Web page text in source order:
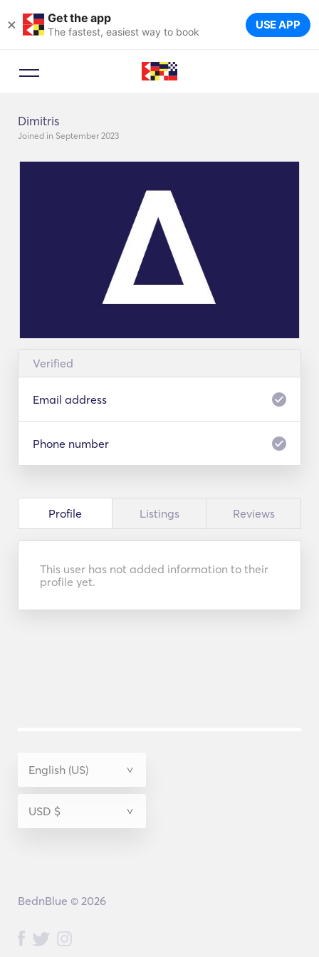
× Get the app
The fastest, easiest way to book USE APP
Dimitris
Joined in September 2023
Verified
Email address
Phone number
Profile Listings Reviews
This user has not added information to their
profile yet.
BednBlue © 2026